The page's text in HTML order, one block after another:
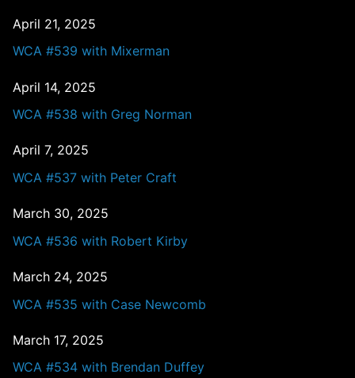
April 21, 2025
WCA #539 with Mixerman
April 14, 2025
WCA #538 with Greg Norman
April 7, 2025
WCA #537 with Peter Craft
March 30, 2025
WCA #536 with Robert Kirby
March 24, 2025
WCA #535 with Case Newcomb
March 17, 2025
WCA #534 with Brendan Duffey